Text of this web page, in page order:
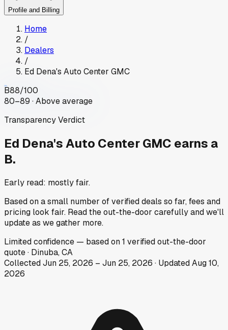
Profile and Billing
Home
/
Dealers
/
Ed Dena's Auto Center GMC
B88/100
80–89 · Above average
Transparency Verdict
Ed Dena's Auto Center GMC earns a
B.
Early read: mostly fair.
Based on a small number of verified deals so far, fees and
pricing look fair. Read the out-the-door carefully and we'll
update as we gather more.
Limitedconfidence — based on1 verified out-the-door
quote· Dinuba, CA
CollectedJun 25, 2026 – Jun 25, 2026 · UpdatedAug 10,
2026